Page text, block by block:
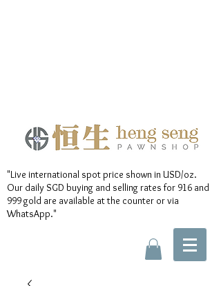
"Live international spot price shown in USD/oz.
Our daily SGD buying and selling rates for 916 and
999 gold are available at the counter or via
WhatsApp."